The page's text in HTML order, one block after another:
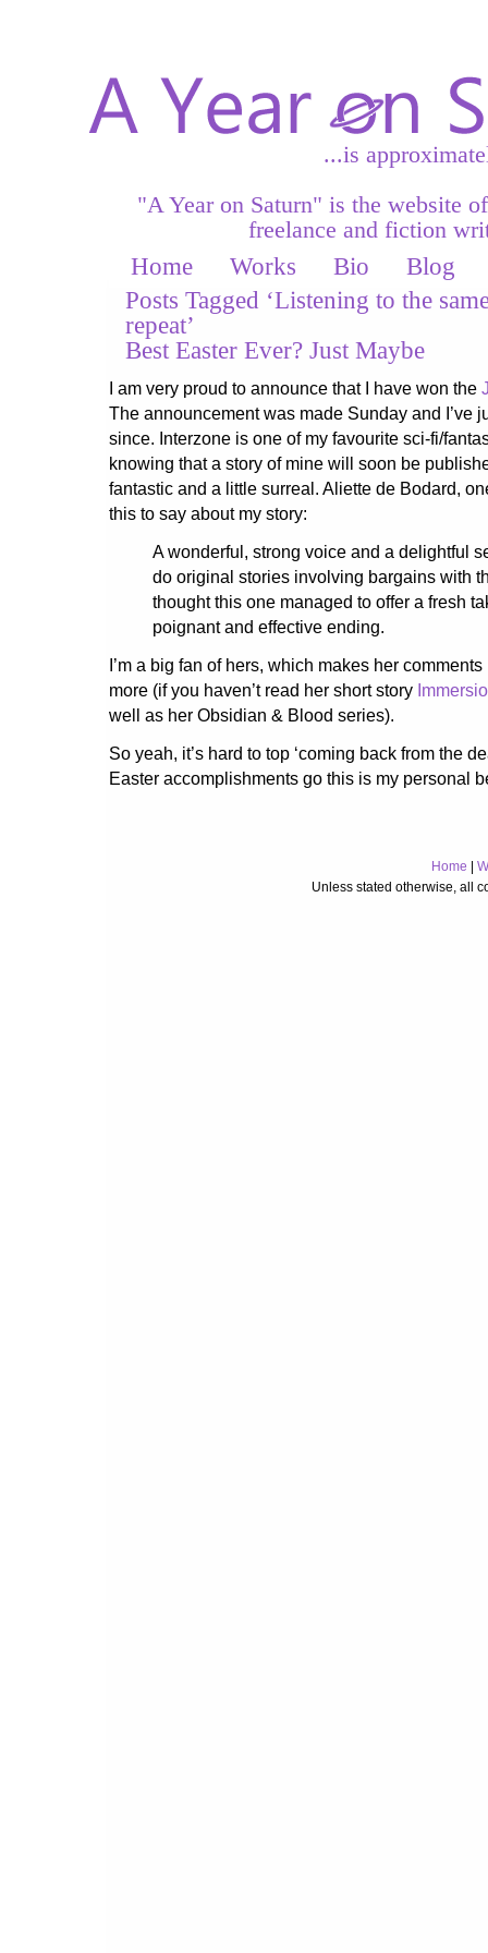
...is
"A Year on Saturn" is the website
freelance and fiction
Home Works Bio
Blog
Posts Tagged ‘Listening to the
repeat’
Best Easter Ever? Just Maybe
I am very proud to announce that I have won the
The announcement was made Sunday and I’ve
since. Interzone is one of my favourite sci-fi/
knowing that a story of mine will soon be
fantastic and a little surreal. Aliette de Bodard,
this to say about my story:
A wonderful, strong voice and a delightful
do original stories involving bargains with
thought this one managed to offer a fresh
poignant and effective ending.
I’m a big fan of hers, which makes her
more (if you haven’t read her short story
well as her Obsidian & Blood series).
So yeah, it’s hard to top ‘coming back from the
Easter accomplishments go this is my personal
Home
Unless stated otherwise, all